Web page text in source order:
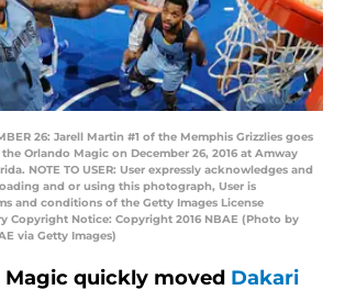
26: Jarell Martin #1 of the Memphis Grizzlies goes
Orlando Magic on December 26, 2016 at Amway
NOTE TO USER: User expressly acknowledges and
and or using this photograph, User is
and conditions of the Getty Images License
Copyright Notice: Copyright 2016 NBAE (Photo by
via Getty Images)
Magic quickly moved Dakari